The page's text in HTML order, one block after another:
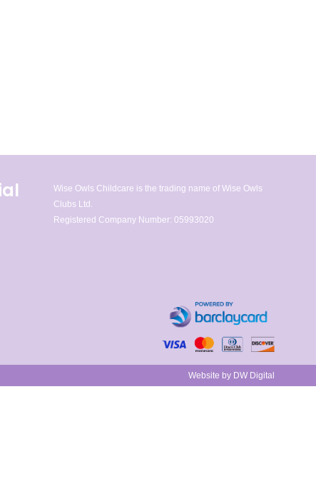
Wise Owls Childcare is the trading name of Wise Owls
Clubs Ltd.
Registered Company Number: 05993020
Website by DW Digital